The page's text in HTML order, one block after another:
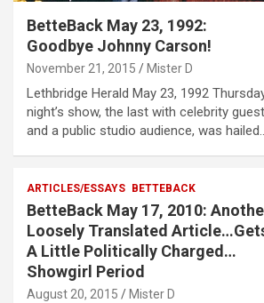
BetteBack May 23, 1992:
Goodbye Johnny Carson!
November 21, 2015 Mister D
Lethbridge Herald May 23, 1992
night’s show, the last with celebrity
and a public studio audience, was hailed…
ARTICLES/ESSAYS BETTEBACK
BetteBack May 17, 2010:
Loosely Translated
A Little Politically Charged…
Showgirl Period
August 20, 2015 Mister D